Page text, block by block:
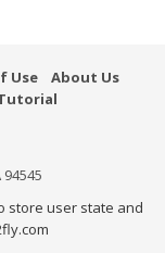
Use
About Us
store user state and